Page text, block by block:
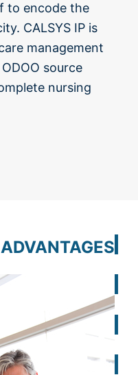
to encode the
IP is
management
source
nursing
technology
as : wireless
person